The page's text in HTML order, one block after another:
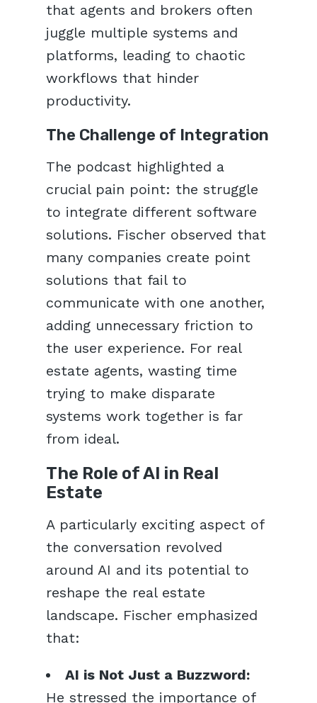
that agents and brokers often
juggle multiple systems and
platforms, leading to chaotic
workflows that hinder
productivity.
The Challenge of Integration
The podcast highlighted a
crucial pain point: the struggle
to integrate different software
solutions. Fischer observed that
many companies create point
solutions that fail to
communicate with one another,
adding unnecessary friction to
the user experience. For real
estate agents, wasting time
trying to make disparate
systems work together is far
from ideal.
The Role of AI in Real
Estate
A particularly exciting aspect of
the conversation revolved
around AI and its potential to
reshape the real estate
landscape. Fischer emphasized
that:
AI is Not Just a Buzzword:
He stressed the importance of